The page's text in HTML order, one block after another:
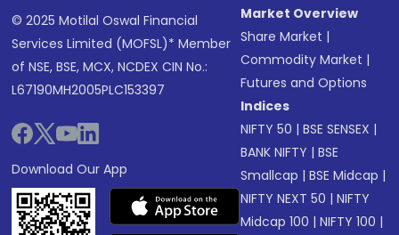
© 2025 Motilal Oswal Financial
Services Limited (MOFSL)* Member
of NSE, BSE, MCX, NCDEX CIN No.:
L67190MH2005PLC153397
Download Our App
Market Overview
Share Market |
Commodity Market |
Futures and Options
Indices
NIFTY 50 |BSE SENSEX |
BANK NIFTY |BSE
Smallcap |BSE Midcap |
NIFTY NEXT 50 |NIFTY
Midcap 100 |NIFTY 100 |